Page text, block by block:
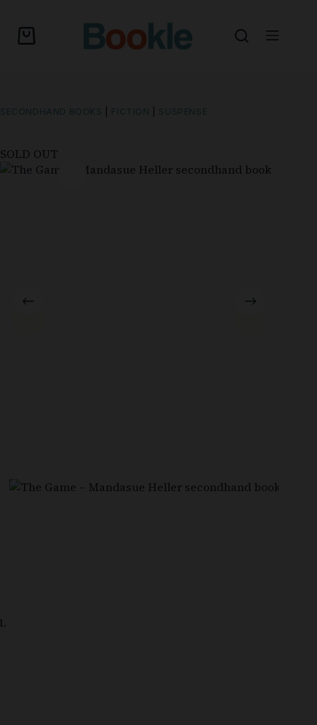
SECONDHAND BOOKS FICTION SUSPENSE
SOLD OUT